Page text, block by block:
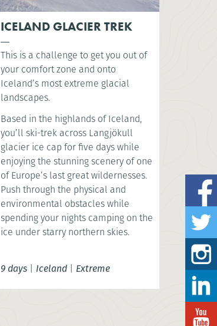
ICELAND GLACIER TREK
This is a challenge to get you out of
your comfort zone and onto
Iceland’s most extreme glacial
landscapes.
Based in the highlands of Iceland,
you’ll ski-trek across Langjökull
glacier ice cap for five days while
enjoying the stunning scenery of one
of Europe’s last great wildernesses.
Push through the physical and
environmental obstacles while
spending your nights camping on the
ice under starry northern skies.
9 days | Iceland | Extreme